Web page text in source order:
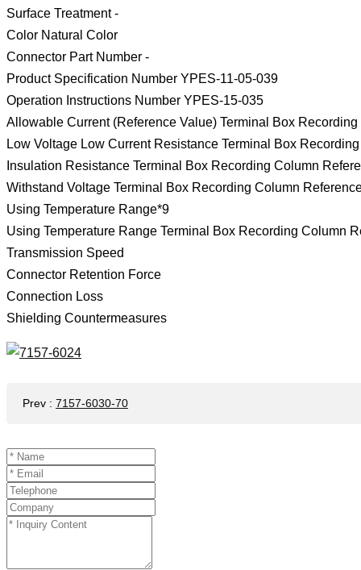
Surface Treatment -
Color Natural Color
Connector Part Number -
Product Specification Number YPES-11-05-039
Operation Instructions Number YPES-15-035
Allowable Current (Reference Value) Terminal Box
Low Voltage Low Current Resistance Terminal Box
Insulation Resistance Terminal Box Recording Column
Withstand Voltage Terminal Box Recording Column
Using Temperature Range*9
Using Temperature Range Terminal Box Recording Column
Transmission Speed
Connector Retention Force
Connection Loss
Shielding Countermeasures
Prev : 7157-6030-70